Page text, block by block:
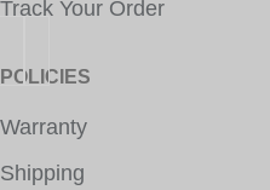
Track Your Order
POLICIES
Warranty
Shipping